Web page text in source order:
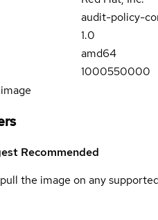
audit-policy-
1.0
amd64
1000550000
Recommended
the image on any